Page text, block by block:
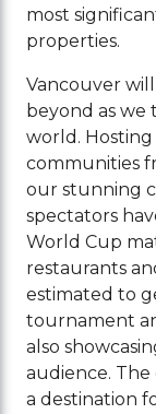
most
properties.
Vancouver
beyond as
world.
communities
our stunning
spectators
World Cup
restaurants
estimated to
tournament
also
audience. The
a destination